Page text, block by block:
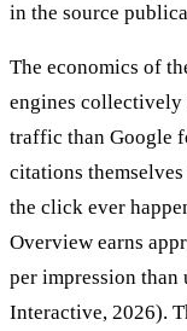
in the source
The economics of
engines collectively
traffic than Google
citations
the click ever
Overview earns
per impression than
Interactive, 2026).